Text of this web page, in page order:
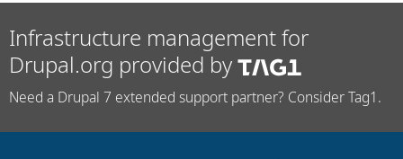
Infrastructure management for
Drupal.org provided by
Need a Drupal 7 extended support partner? Consider Tag1.